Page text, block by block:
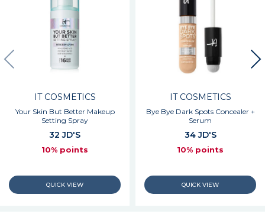
IT COSMETICS
Your Skin But Better Makeup
Setting Spray
32 JD'S
10% points
IT COSMETICS
Bye Bye Dark Spots Concealer +
Serum
34 JD'S
10% points